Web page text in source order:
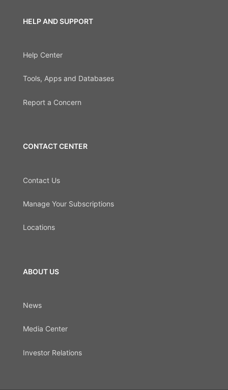
HELP AND SUPPORT
Help Center
Tools, Apps and Databases
Report a Concern
CONTACT CENTER
Contact Us
Manage Your Subscriptions
Locations
ABOUT US
News
Media Center
Investor Relations